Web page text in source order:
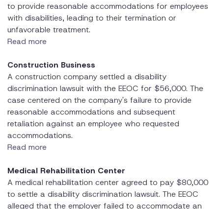
to provide reasonable accommodations for employees
with disabilities, leading to their termination or
unfavorable treatment.
Read more
Construction Business
A construction company settled a disability
discrimination lawsuit with the EEOC for $56,000. The
case centered on the company's failure to provide
reasonable accommodations and subsequent
retaliation against an employee who requested
accommodations.
Read more
Medical Rehabilitation Center
A medical rehabilitation center agreed to pay $80,000
to settle a disability discrimination lawsuit. The EEOC
alleged that the employer failed to accommodate an